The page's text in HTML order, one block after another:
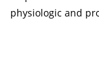
physiologic and